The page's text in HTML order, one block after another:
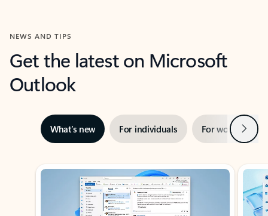
NEWS AND TIPS
Get the latest on Microsoft
Outlook
What’s new For individuals For work Next
Showing slide 1 of 3